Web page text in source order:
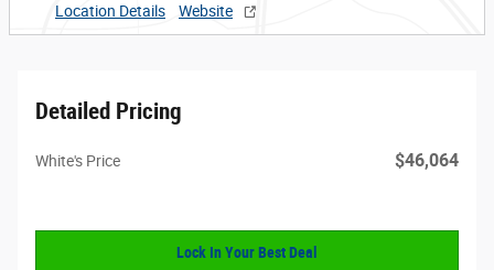
Location Details
Website
Detailed Pricing
White's Price $46,064
Lock In Your Best Deal